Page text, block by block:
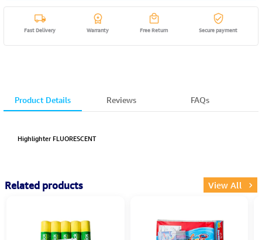
Fast Delivery Warranty Free Return Secure payment
Product Details Reviews FAQs
Highlighter FLUORESCENT
Related products View All